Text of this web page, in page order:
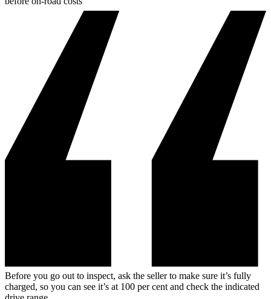
Before you go out to inspect, ask the seller to make sure it’s fully
charged, so you can see it’s at 100 per cent and check the indicated